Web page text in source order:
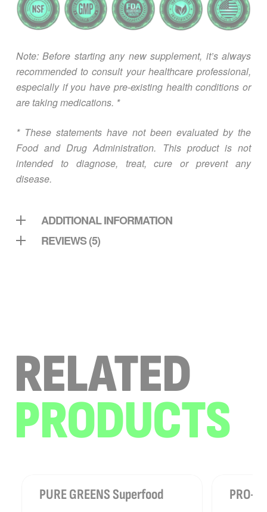
Note: Before starting any new supplement, it’s always
recommended to consult your healthcare professional,
especially if you have pre-existing health conditions or
are taking medications. *
* These statements have not been evaluated by the
Food and Drug Administration. This product is not
intended to diagnose, treat, cure or prevent any
disease.
ADDITIONAL INFORMATION
REVIEWS (5)
RELATED
PRODUCTS
PURE GREENS Superfood PRO-